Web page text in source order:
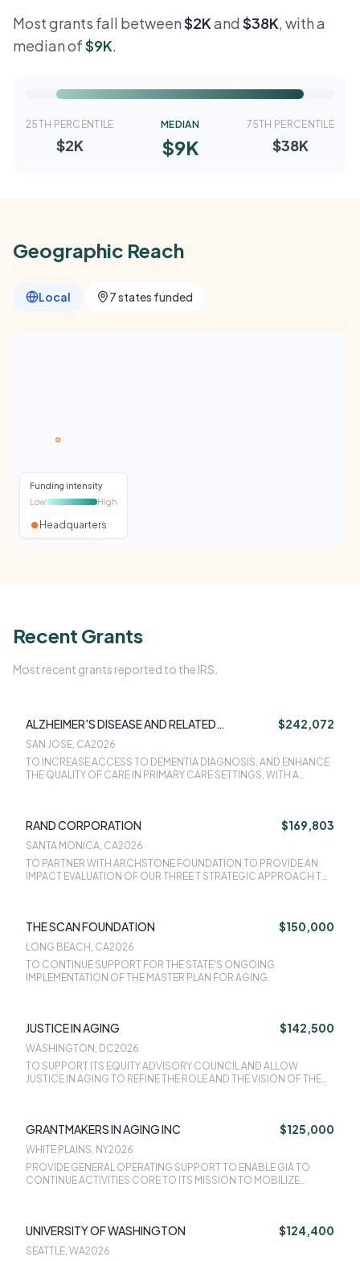
Most grants fall between$2Kand $38K, with a
median of$9K.
25TH PERCENTILE
$2K
MEDIAN
$9K
75TH PERCENTILE
$38K
Geographic Reach
Local 7 states funded
Funding intensity
Low
High
Headquarters
Recent Grants
Most recent grants reported to the IRS.
ALZHEIMER'S DISEASE AND RELATED
DISORDERS ASSOCIATION
$242,072
SAN JOSE, CA2026
TO INCREASE ACCESS TO DEMENTIA DIAGNOSIS, AND ENHANCE
THE QUALITY OF CARE IN PRIMARY CARE SETTINGS, WITH A
RAND CORPORATION $169,803
SANTA MONICA, CA2026
TO PARTNER WITH ARCHSTONE FOUNDATION TO PROVIDE AN
IMPACT EVALUATION OF OUR THREE T STRATEGIC APPROACH TO
THE SCAN FOUNDATION $150,000
LONG BEACH, CA2026
TO CONTINUE SUPPORT FOR THE STATE'S ONGOING
IMPLEMENTATION OF THE MASTER PLAN FOR AGING.
JUSTICE IN AGING $142,500
WASHINGTON, DC2026
TO SUPPORT ITS EQUITY ADVISORY COUNCIL AND ALLOW
JUSTICE IN AGING TO REFINE THE ROLE AND THE VISION OF THE
GRANTMAKERS IN AGING INC $125,000
WHITE PLAINS, NY2026
PROVIDE GENERAL OPERATING SUPPORT TO ENABLE GIA TO
CONTINUE ACTIVITIES CORE TO ITS MISSION TO MOBILIZE
UNIVERSITY OF WASHINGTON $124,400
SEATTLE, WA2026